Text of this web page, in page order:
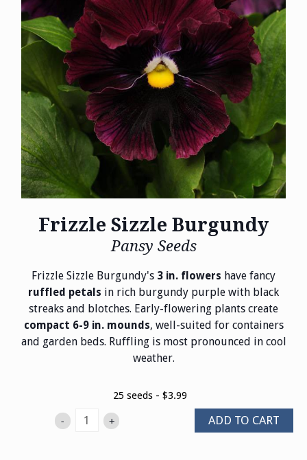
Frizzle Sizzle Burgundy
Pansy Seeds
Frizzle Sizzle Burgundy's 3 in. flowers have fancy
ruffled petals in rich burgundy purple with black
streaks and blotches. Early-flowering plants create
compact 6-9 in. mounds, well-suited for containers
and garden beds. Ruffling is most pronounced in cool
weather.
25 seeds - $3.99
- + ADD TO CART